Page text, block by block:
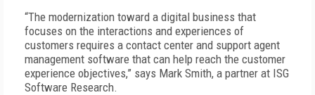
“The modernization toward a digital business that
focuses on the interactions and experiences of
customers requires a contact center and support agent
management software that can help reach the customer
experience objectives,” says Mark Smith, a partner at ISG
Software Research.